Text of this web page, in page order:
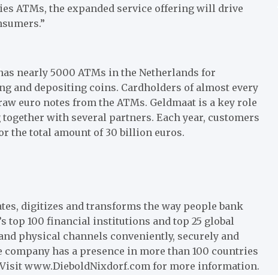
ATMs, the expanded service offering will drive
nearly 5000 ATMs in the Netherlands for
and depositing coins. Cardholders of almost every
euro notes from the ATMs. Geldmaat is a key role
with several partners. Each year, customers
the total amount of 30 billion euros.
digitizes and transforms the way people bank
top 100 financial institutions and top 25 global
physical channels conveniently, securely and
has a presence in more than 100 countries
www.DieboldNixdorf.com for more information.